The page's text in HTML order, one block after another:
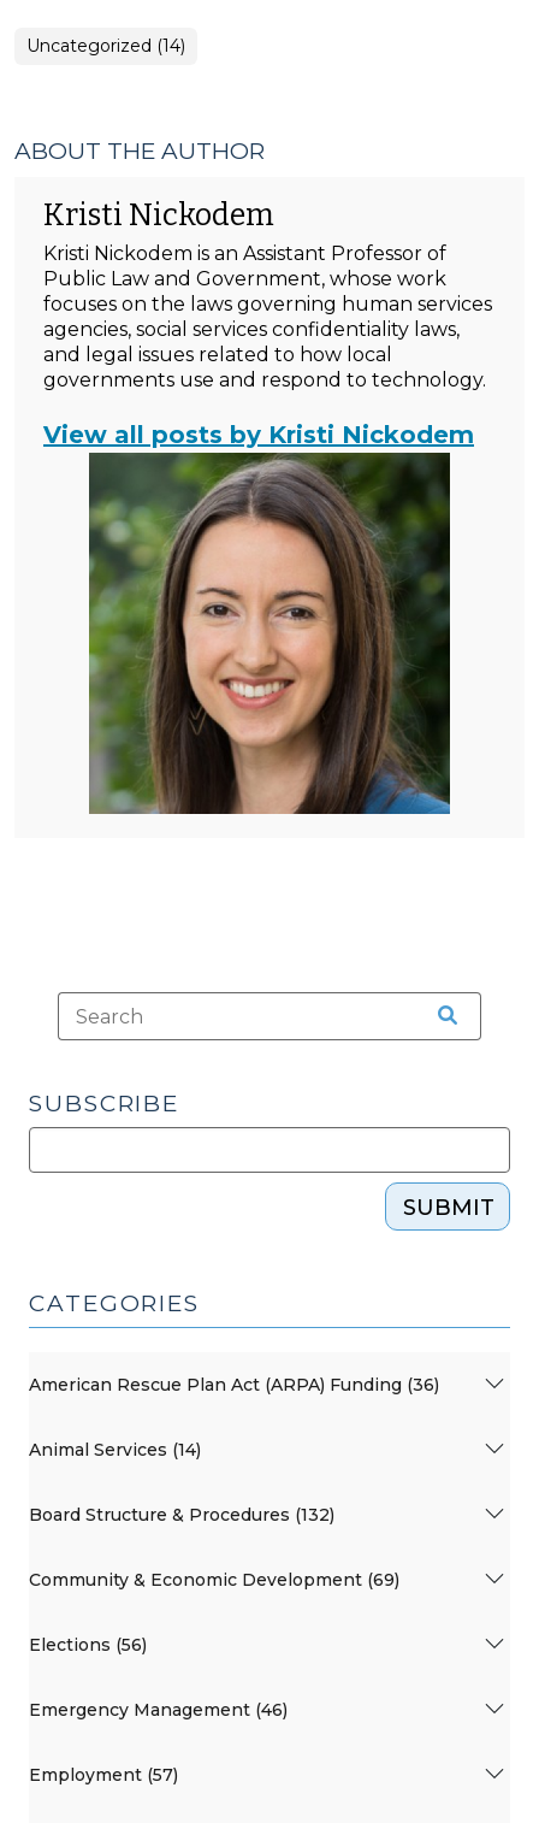
Uncategorized (14)
ABOUT THE AUTHOR
Kristi Nickodem
Kristi Nickodem is an Assistant Professor of
Public Law and Government, whose work
focuses on the laws governing human services
agencies, social services confidentiality laws,
and legal issues related to how local
governments use and respond to technology.
View all posts by Kristi Nickodem
SUBSCRIBE
SUBMIT
CATEGORIES
American Rescue Plan Act (ARPA) Funding (36)
Animal Services (14)
Board Structure & Procedures (132)
Community & Economic Development (69)
Elections (56)
Emergency Management (46)
Employment (57)